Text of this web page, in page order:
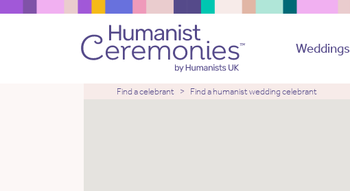
Weddings
Find a celebrant Find a humanist wedding celebrant